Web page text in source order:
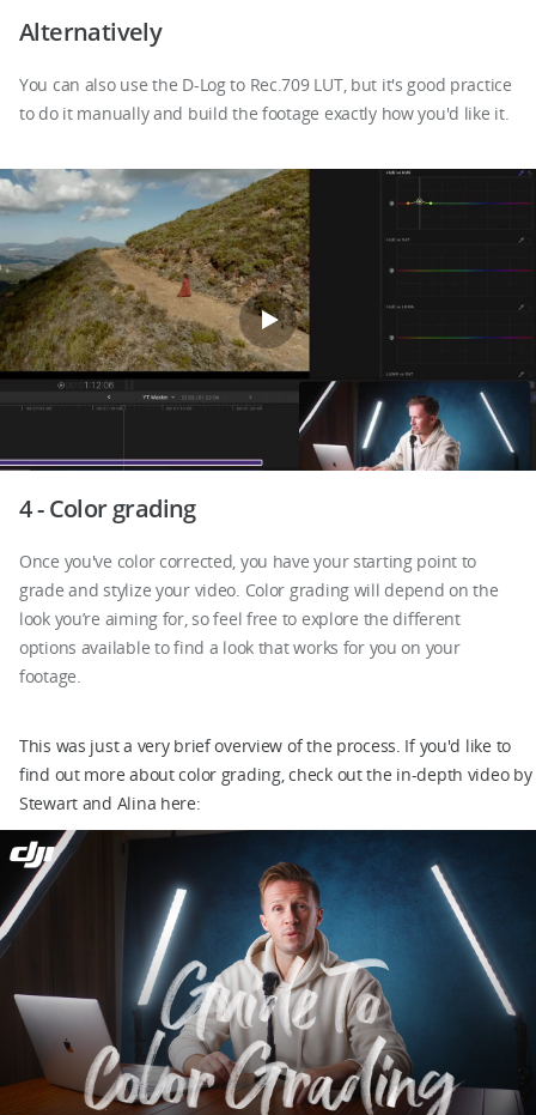
Alternatively
You can also use the D-Log to Rec.709 LUT, but it's good practice
to do it manually and build the footage exactly how you'd like it.
4 - Color grading
Once you've color corrected, you have your starting point to
grade and stylize your video. Color grading will depend on the
look you’re aiming for, so feel free to explore the different
options available to find a look that works for you on your
footage.
This was just a very brief overview of the process. If you'd like to
find out more about color grading, check out the in-depth video by
Stewart and Alina here: